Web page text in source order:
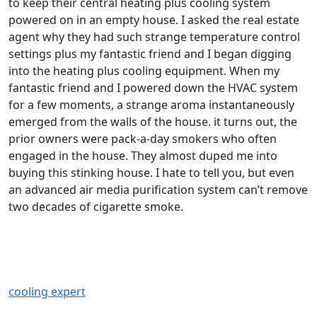
powered on in an empty house. I asked the real estate
agent why they had such strange temperature control
settings plus my fantastic friend and I began digging
into the heating plus cooling equipment. When my
fantastic friend and I powered down the HVAC system
for a few moments, a strange aroma instantaneously
emerged from the walls of the house. it turns out, the
prior owners were pack-a-day smokers who often
engaged in the house. They almost duped me into
buying this stinking house. I hate to tell you, but even
an advanced air media purification system can’t remove
two decades of cigarette smoke.
cooling expert